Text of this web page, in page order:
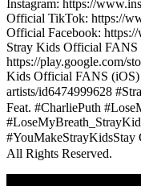
Instagram: https://
Official TikTok: https://
Official Facebook:
Stray Kids Official
https://play.google.com/
Kids Official FANS (iOS)
artists/id6474999628
Feat. #CharliePuth
All Rights Reserved.